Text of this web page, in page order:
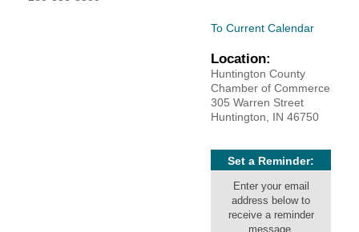
To Current Calendar
Location:
Huntington County
Chamber of Commerce
305 Warren Street
Huntington, IN 46750
Set a Reminder:
Enter your email
address below to
receive a reminder
message.
LinkedIn